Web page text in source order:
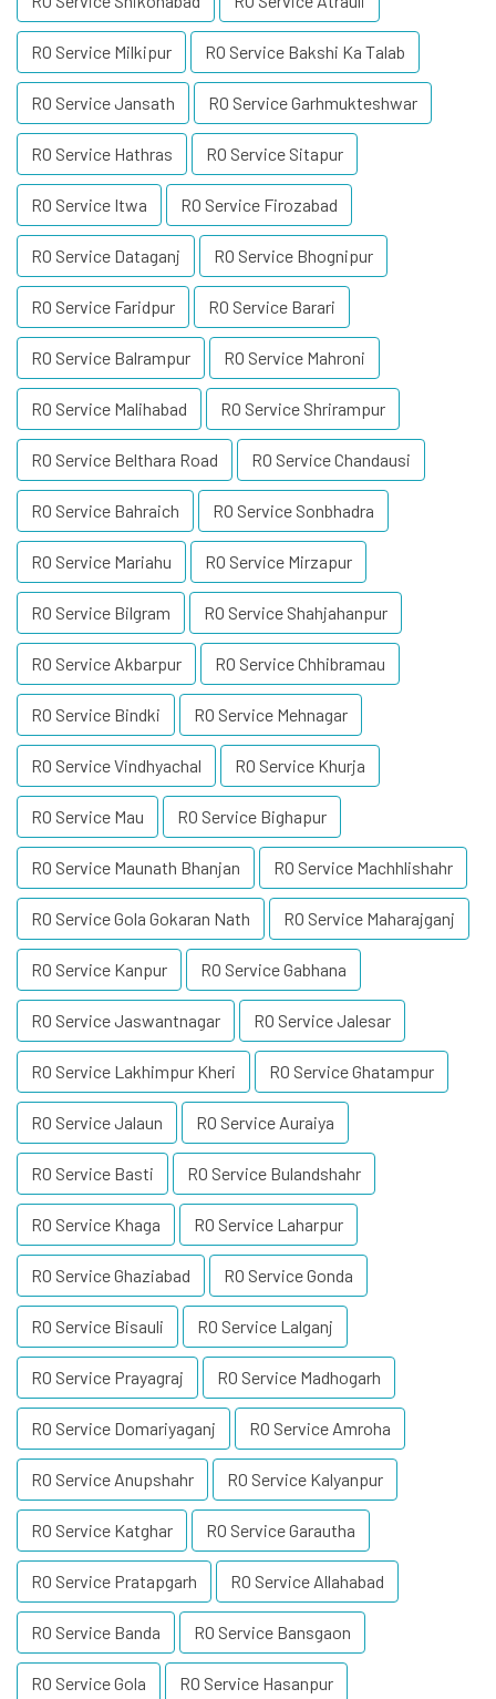
RO Service Milkipur RO Service Bakshi Ka Talab
RO Service Jansath RO Service Garhmukteshwar
RO Service Hathras RO Service Sitapur
RO Service Itwa RO Service Firozabad
RO Service Dataganj RO Service Bhognipur
RO Service Faridpur RO Service Barari
RO Service Balrampur RO Service Mahroni
RO Service Malihabad RO Service Shrirampur
RO Service Belthara Road RO Service Chandausi
RO Service Bahraich RO Service Sonbhadra
RO Service Mariahu RO Service Mirzapur
RO Service Bilgram RO Service Shahjahanpur
RO Service Akbarpur RO Service Chhibramau
RO Service Bindki RO Service Mehnagar
RO Service Vindhyachal RO Service Khurja
RO Service Mau RO Service Bighapur
RO Service Maunath Bhanjan RO Service Machhlishahr
RO Service Gola Gokaran Nath RO Service Maharajganj
RO Service Kanpur RO Service Gabhana
RO Service Jaswantnagar RO Service Jalesar
RO Service Lakhimpur Kheri RO Service Ghatampur
RO Service Jalaun RO Service Auraiya
RO Service Basti RO Service Bulandshahr
RO Service Khaga RO Service Laharpur
RO Service Ghaziabad RO Service Gonda
RO Service Bisauli RO Service Lalganj
RO Service Prayagraj RO Service Madhogarh
RO Service Domariyaganj RO Service Amroha
RO Service Anupshahr RO Service Kalyanpur
RO Service Katghar RO Service Garautha
RO Service Pratapgarh RO Service Allahabad
RO Service Banda RO Service Bansgaon
RO Service Gola RO Service Hasanpur